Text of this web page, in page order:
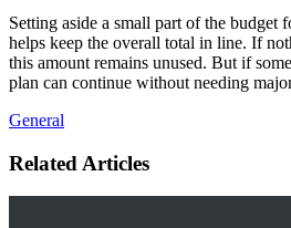
Setting aside a small part of the budget
helps keep the overall total in line. If
this amount remains unused. But if
plan can continue without needing
General
Related Articles